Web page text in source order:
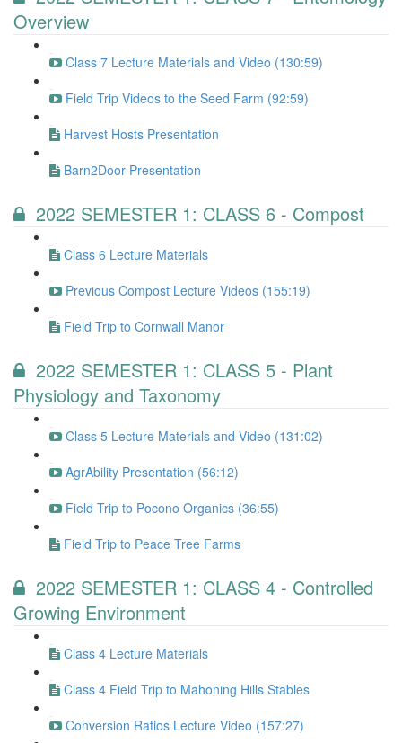
Overview
Class 7 Lecture Materials and Video (130:59)
Field Trip Videos to the Seed Farm (92:59)
Harvest Hosts Presentation
Barn2Door Presentation
2022 SEMESTER 1: CLASS 6 - Compost
Class 6 Lecture Materials
Previous Compost Lecture Videos (155:19)
Field Trip to Cornwall Manor
2022 SEMESTER 1: CLASS 5 - Plant
Physiology and Taxonomy
Class 5 Lecture Materials and Video (131:02)
AgrAbility Presentation (56:12)
Field Trip to Pocono Organics (36:55)
Field Trip to Peace Tree Farms
2022 SEMESTER 1: CLASS 4 - Controlled
Growing Environment
Class 4 Lecture Materials
Class 4 Field Trip to Mahoning Hills Stables
Conversion Ratios Lecture Video (157:27)